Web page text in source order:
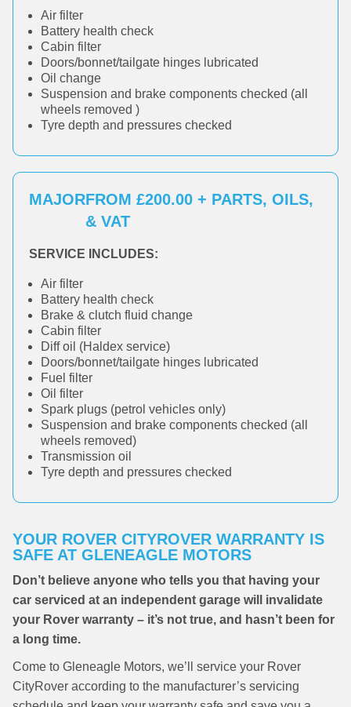
Air filter
Battery health check
Cabin filter
Doors/bonnet/tailgate hinges lubricated
Oil change
Suspension and brake components checked (all
wheels removed )
Tyre depth and pressures checked
MAJORFROM £200.00 + PARTS, OILS,
& VAT
SERVICE INCLUDES:
Air filter
Battery health check
Brake & clutch fluid change
Cabin filter
Diff oil (Haldex service)
Doors/bonnet/tailgate hinges lubricated
Fuel filter
Oil filter
Spark plugs (petrol vehicles only)
Suspension and brake components checked (all
wheels removed)
Transmission oil
Tyre depth and pressures checked
YOUR ROVER CITYROVER WARRANTY IS
SAFE AT GLENEAGLE MOTORS
Don’t believe anyone who tells you that having your
car serviced at an independent garage will invalidate
your Rover warranty – it’s not true, and hasn’t been for
a long time.
Come to Gleneagle Motors, we’ll service your Rover
CityRover according to the manufacturer’s servicing